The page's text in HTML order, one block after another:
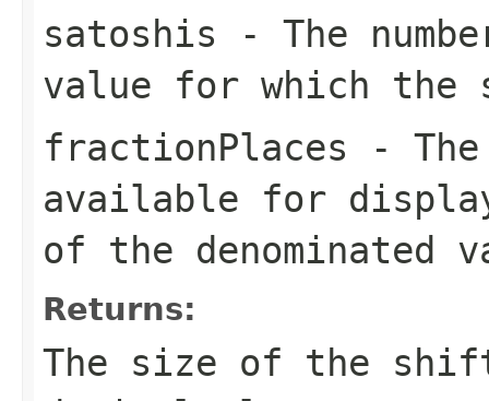
satoshis - The
value for which
fractionPlaces -
available for
of the denominated
Returns:
The size of the